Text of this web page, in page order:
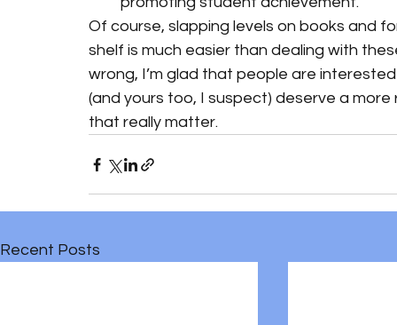
Of course, slapping levels on books and
shelf is much easier than dealing with
wrong, I’m glad that people are
(and yours too, I suspect) deserve a
that really matter.
Recent Posts